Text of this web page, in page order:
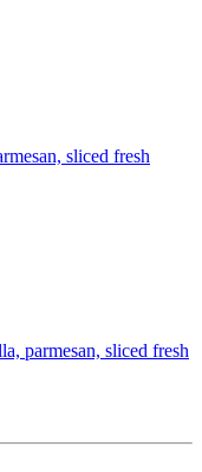
sliced fresh
parmesan, sliced fresh